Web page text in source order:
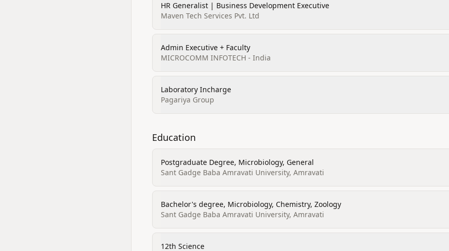
HR Generalist | Business Development Executive
Maven Tech Services Pvt. Ltd
Admin Executive + Faculty
MICROCOMM INFOTECH - India
Laboratory Incharge
Pagariya Group
Education
Postgraduate Degree, Microbiology, General
Sant Gadge Baba Amravati University, Amravati
Bachelor's degree, Microbiology, Chemistry, Zoology
Sant Gadge Baba Amravati University, Amravati
12th Science